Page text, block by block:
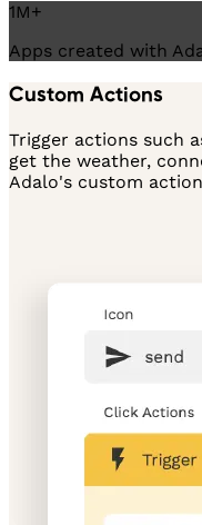
1M+
Apps created with
Custom Actions
Trigger actions such
get the weather,
Adalo's custom